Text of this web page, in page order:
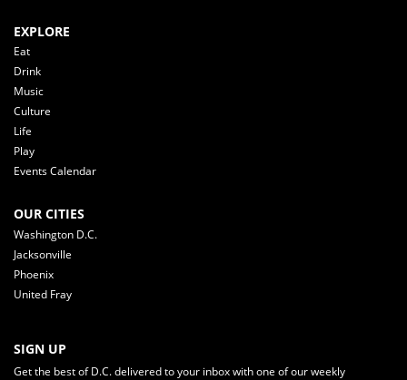
EXPLORE
Eat
Drink
Music
Culture
Life
Play
Events Calendar
OUR CITIES
Washington D.C.
Jacksonville
Phoenix
United Fray
SIGN UP
Get the best of D.C. delivered to your inbox with one of our weekly